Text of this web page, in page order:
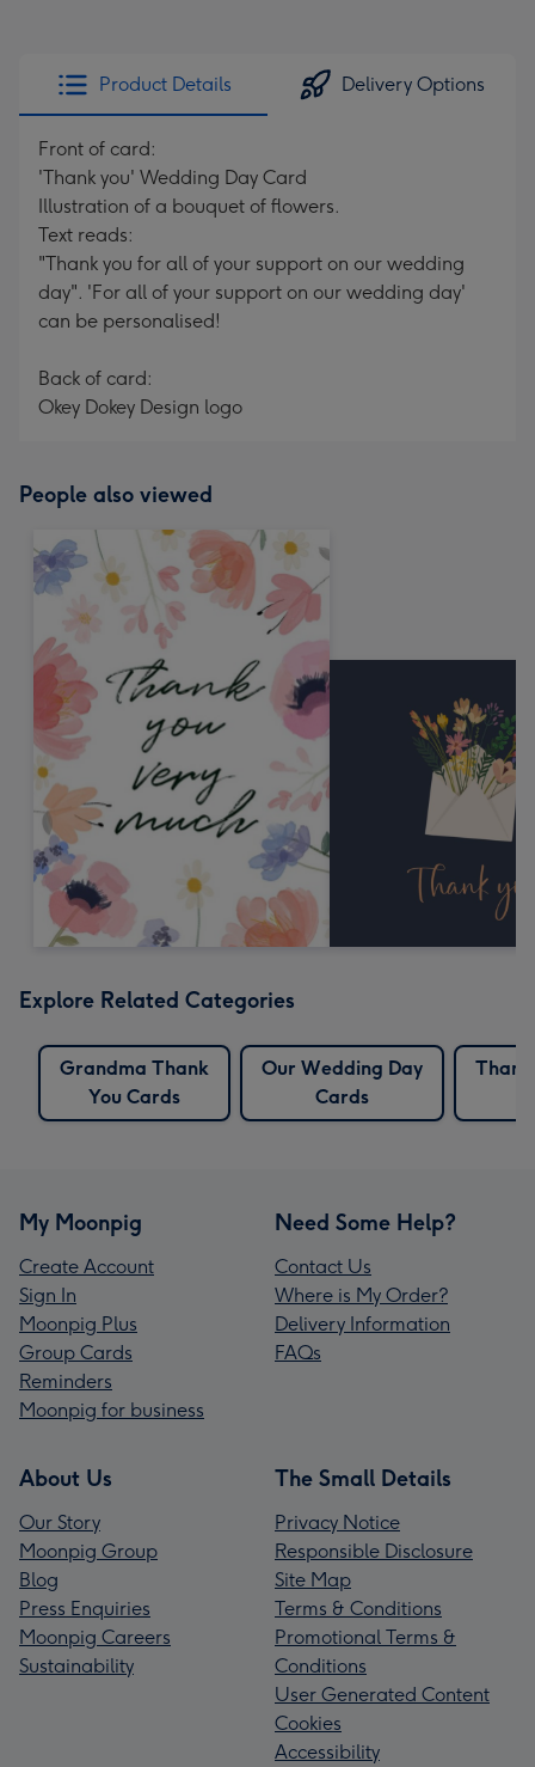
Product Details Delivery Options
Front of card:
'Thank you' Wedding Day Card
Illustration of a bouquet of flowers.
Text reads:
"Thank you for all of your support on our wedding
day". 'For all of your support on our wedding day'
can be personalised!
Back of card:
Okey Dokey Design logo
People also viewed
Explore Related Categories
Grandma Thank
You Cards
Our Wedding Day
Cards
Thank
My Moonpig
Create Account
Sign In
Moonpig Plus
Group Cards
Reminders
Moonpig for business
Need Some Help?
Contact Us
Where is My Order?
Delivery Information
FAQs
About Us
Our Story
Moonpig Group
Blog
Press Enquiries
Moonpig Careers
Sustainability
The Small Details
Privacy Notice
Responsible Disclosure
Site Map
Terms & Conditions
Promotional Terms &
Conditions
User Generated Content
Cookies
Accessibility